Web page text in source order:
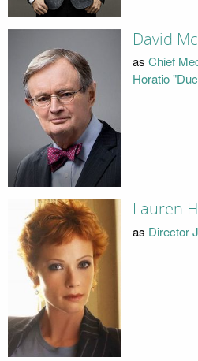
David
as Chief
Horatio
Lauren
as Director